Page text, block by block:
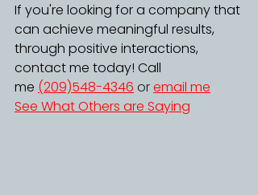
If you're looking for a company that
can achieve meaningful results,
through positive interactions,
contact me today! Call
me (209)548-4346 or email me
See What Others are Saying